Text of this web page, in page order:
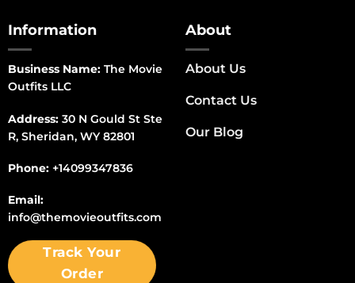
Information
Business Name:The Movie
Outfits LLC
Address:30 N Gould St Ste
R, Sheridan, WY 82801
Phone: +14099347836
Email:
info@themovieoutfits.com
Track Your
Order
About
About Us
Contact Us
Our Blog